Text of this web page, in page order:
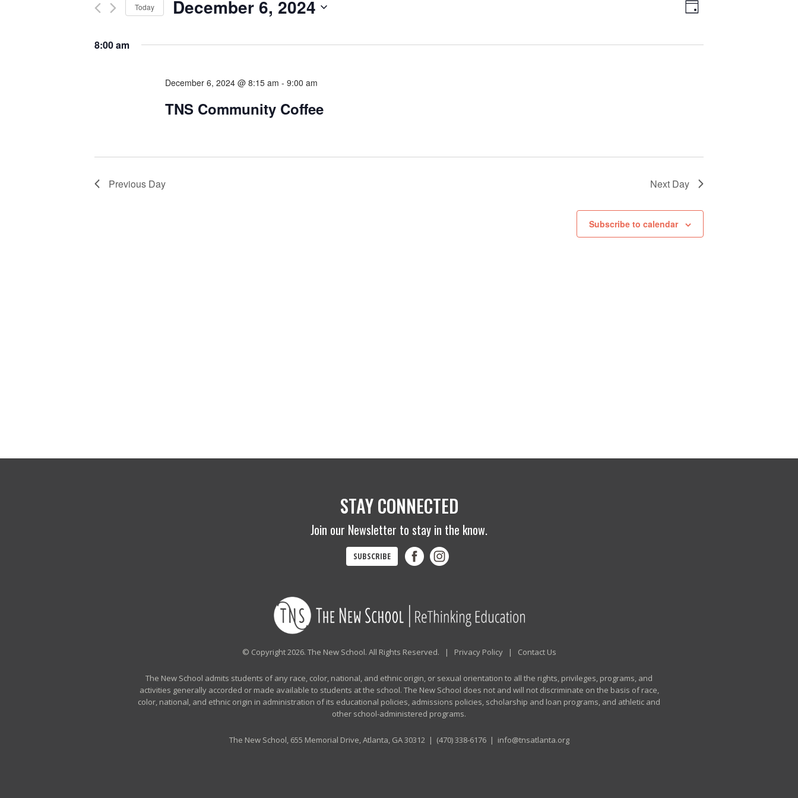
Views
Navigation
Event
Day
Today December 6, 2024
date.
8:00 am
December 6, 2024 @ 8:15 am -9:00 am
TNS Community Coffee
Previous Day Next Day
Subscribe to calendar
STAY CONNECTED
Join our Newsletter to stay in the know.
SUBSCRIBE
© Copyright 2026. The New School. All Rights Reserved. | Privacy Policy| Contact Us
The New School admits students of any race, color, national, and ethnic origin, or sexual orientation to all the rights, privileges, programs, and
activities generally accorded or made available to students at the school. The New School does not and will not discriminate on the basis of race,
color, national, and ethnic origin in administration of its educational policies, admissions policies, scholarship and loan programs, and athletic and
other school-administered programs.
The New School, 655 Memorial Drive, Atlanta, GA 30312 | (470) 338-6176| info@tnsatlanta.org